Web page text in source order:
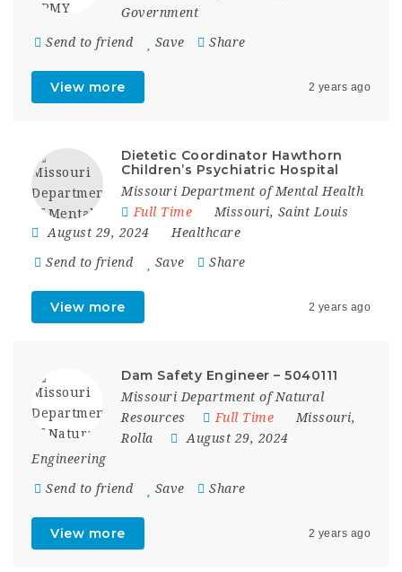
Government
Send to friend Save Share
View more 2 years ago
Dietetic Coordinator Hawthorn
Children’s Psychiatric Hospital
Missouri Department of Mental Health
Full Time
Missouri, Saint Louis
August 29, 2024
Healthcare
Send to friend Save Share
View more 2 years ago
Dam Safety Engineer – 5040111
Missouri Department of Natural
Resources
Full Time Missouri,
Rolla
August 29, 2024
Engineering
Send to friend Save Share
View more 2 years ago